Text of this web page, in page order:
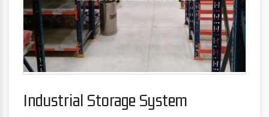
Industrial Storage System